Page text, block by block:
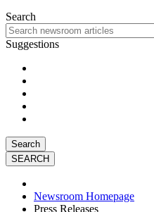
Search
Suggestions
Search
Newsroom Homepage
Press Releases